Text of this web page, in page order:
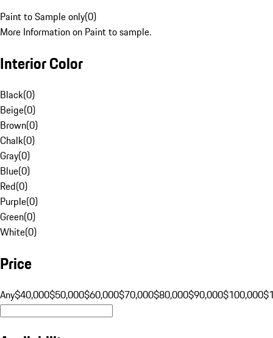
Paint to Sample only(0)
More Information on Paint to sample.
Interior Color
Black(0)
Beige(0)
Brown(0)
Chalk(0)
Gray(0)
Blue(0)
Red(0)
Purple(0)
Green(0)
White(0)
Price
Any$40,000$50,000$60,000$70,000$80,000$90,000$100,000